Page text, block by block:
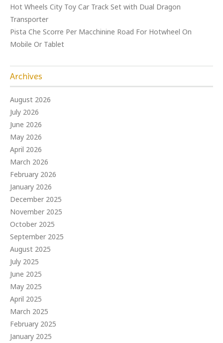
Hot Wheels City Toy Car Track Set with Dual Dragon
Transporter
Pista Che Scorre Per Macchinine Road For Hotwheel On
Mobile Or Tablet
Archives
August 2026
July 2026
June 2026
May 2026
April 2026
March 2026
February 2026
January 2026
December 2025
November 2025
October 2025
September 2025
August 2025
July 2025
June 2025
May 2025
April 2025
March 2025
February 2025
January 2025